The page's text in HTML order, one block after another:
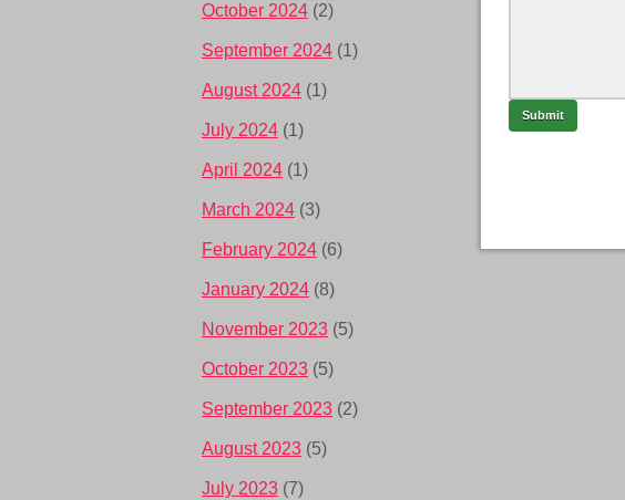
October 2024 (2)
September 2024 (1)
August 2024 (1)
July 2024 (1)
April 2024 (1)
March 2024 (3)
February 2024 (6)
January 2024 (8)
November 2023 (5)
October 2023 (5)
September 2023 (2)
August 2023 (5)
July 2023 (7)